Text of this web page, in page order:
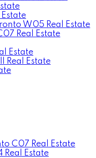
W05 Real Estate
Real Estate
Estate
Real Estate
C07 Real Estate
Real Estate